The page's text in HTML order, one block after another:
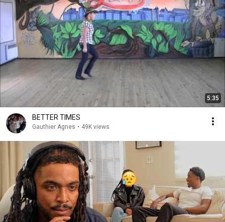
5:35
BETTER TIMES
Gauthier Agnes • 49K views